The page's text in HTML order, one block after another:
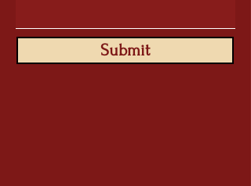
Submit